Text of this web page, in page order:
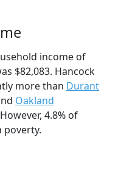
income of
$82,083. Hancock
more than Durant
Oakland
4.8% of
poverty.